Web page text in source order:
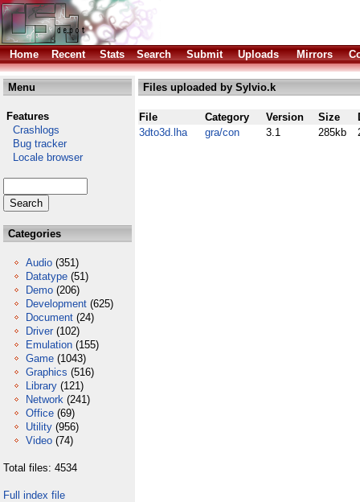
Home Recent Stats Search Submit Uploads Mirrors
Menu
Features
Crashlogs
Bug tracker
Locale browser
Categories
Audio (351)
Datatype (51)
Demo (206)
Development (625)
Document (24)
Driver (102)
Emulation (155)
Game (1043)
Graphics (516)
Library (121)
Network (241)
Office (69)
Utility (956)
Video (74)
Total files: 4534
Full index file
Files uploaded by Sylvio.k
File Category Version Size
3dto3d.lha
gra/con 3.1 285kb